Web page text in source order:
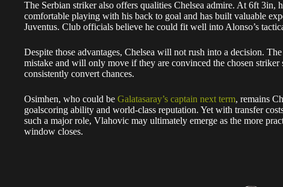
The Serbian striker also offers qualities Chelsea admire. At 6ft 3in,
comfortable playing with his back to goal and has built valuable
Juventus. Club officials believe he could fit well into Alonso’s
Despite those advantages, Chelsea will not rush into a decision.
mistake and will only move if they are convinced the chosen
consistently convert chances.
Osimhen, who could be Galatasaray’s captain next term, remains
goalscoring ability and world-class reputation. Yet with transfer
such a major role, Vlahovic may ultimately emerge as the more
window closes.